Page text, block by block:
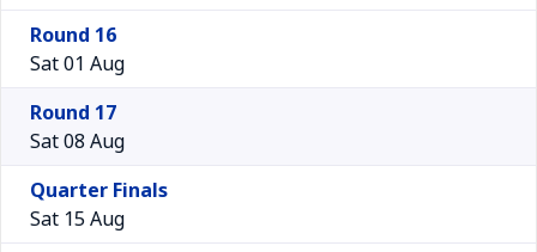
Round 16
Sat 01 Aug
Round 17
Sat 08 Aug
Quarter Finals
Sat 15 Aug